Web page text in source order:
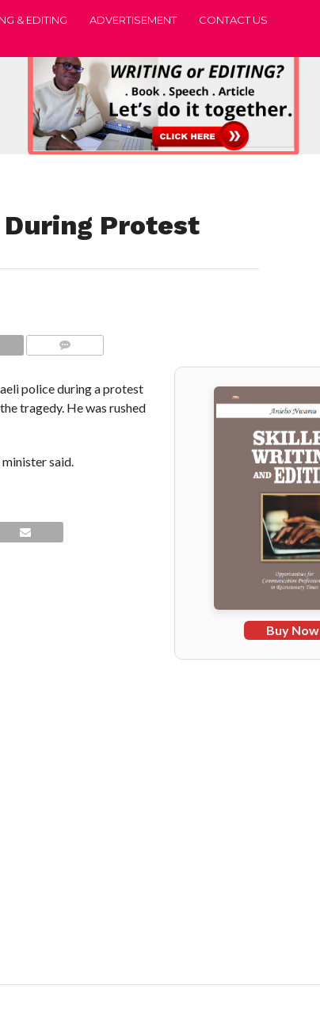
& EDITING ADVERTISEMENT CONTACT US
Protest
police during a protest
tragedy. He was rushed
minister said.
Buy Now